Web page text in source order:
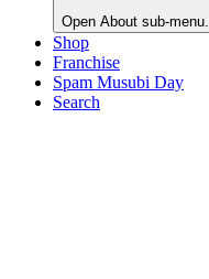
Open About sub-menu.
Shop
Franchise
Spam Musubi Day
Search